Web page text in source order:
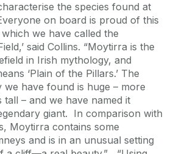
the species found at
on board is proud of this
we have called the
said Collins. “Moytirra is the
in Irish mythology, and
‘Plain of the Pillars.’ The
we have found is huge – more
tall – and we have named it
giant. In comparison with
Moytirra contains some
and is in an unusual setting